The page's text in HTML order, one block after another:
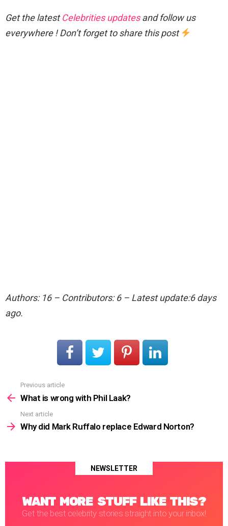
Get the latestCelebrities updatesand follow us
everywhere ! Don’t forget to share this post
Authors: 16 – Contributors: 6 – Latest update:6 days
ago.
more
Previous article
What is wrong with Phil Laak?
Next article
Why did Mark Ruffalo replace Edward Norton?
NEWSLETTER
WANT MORE STUFF LIKE THIS?
Get the best celebrity stories straight into your inbox!